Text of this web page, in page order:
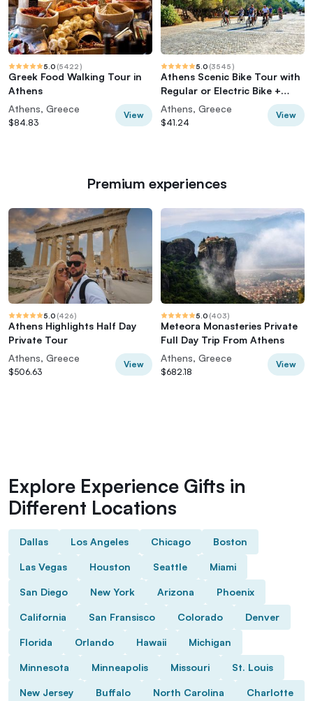
5.0 (5422)
Greek Food Walking Tour in
Athens
Athens, Greece
$84.83
View
5.0 (3545)
Athens Scenic Bike Tour with
Regular or Electric Bike +
Acropolis
Athens, Greece
$41.24
View
Premium experiences
5.0 (426)
Athens Highlights Half Day
Private Tour
Athens, Greece
$506.63
View
5.0 (403)
Meteora Monasteries Private
Full Day Trip From Athens
Athens, Greece
$682.18
View
Explore Experience Gifts in
Different Locations
Dallas Los Angeles Chicago Boston
Las Vegas Houston Seattle Miami
San Diego New York Arizona Phoenix
California San Fransisco Colorado Denver
Florida Orlando Hawaii Michigan
Minnesota Minneapolis Missouri St. Louis
New Jersey Buffalo North Carolina Charlotte